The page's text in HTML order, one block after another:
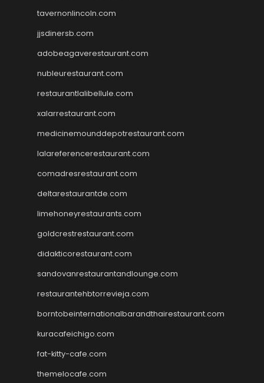
tavernonlincoln.com
jjsdinersb.com
adobeagaverestaurant.com
nubleurestaurant.com
restaurantlalibellule.com
xalarrestaurant.com
medicinemounddepotrestaurant.com
lalareferencerestaurant.com
comadresrestaurant.com
deltarestaurantde.com
limehoneyrestaurants.com
goldcrestrestaurant.com
didakticorestaurant.com
sandovanrestaurantandlounge.com
restaurantehbtorrevieja.com
borntobeinternationalbarandthairestaurant.com
kuracafeichigo.com
fat-kitty-cafe.com
themelocafe.com